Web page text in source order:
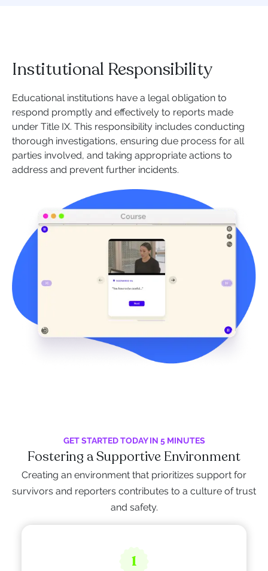
Institutional Responsibility
Educational institutions have a legal obligation to
respond promptly and effectively to reports made
under Title IX. This responsibility includes conducting
thorough investigations, ensuring due process for all
parties involved, and taking appropriate actions to
address and prevent further incidents.
GET STARTED TODAY IN 5 MINUTES
Fostering a Supportive Environment
Creating an environment that prioritizes support for
survivors and reporters contributes to a culture of trust
and safety.
1